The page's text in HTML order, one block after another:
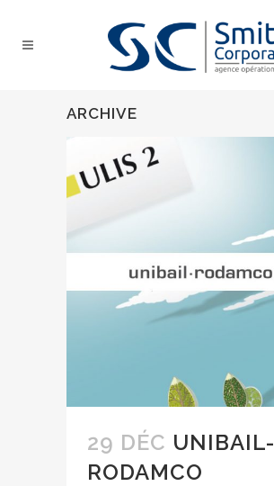
ARCHIVE
29 DÉC UNIBAIL-
RODAMCO